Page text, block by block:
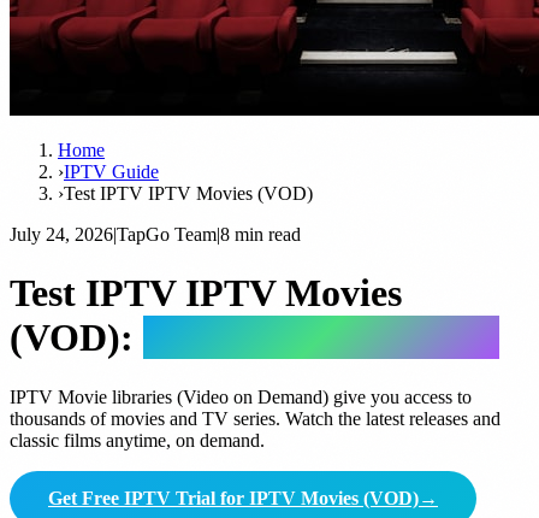
Home
›IPTV Guide
›Test IPTV IPTV Movies (VOD)
July 24, 2026|TapGo Team|8 min read
Test IPTV IPTV Movies
(VOD):
IPTV Movie libraries (Video on Demand) give you access to
thousands of movies and TV series. Watch the latest releases and
classic films anytime, on demand.
Get Free IPTV Trial for IPTV Movies (VOD)→